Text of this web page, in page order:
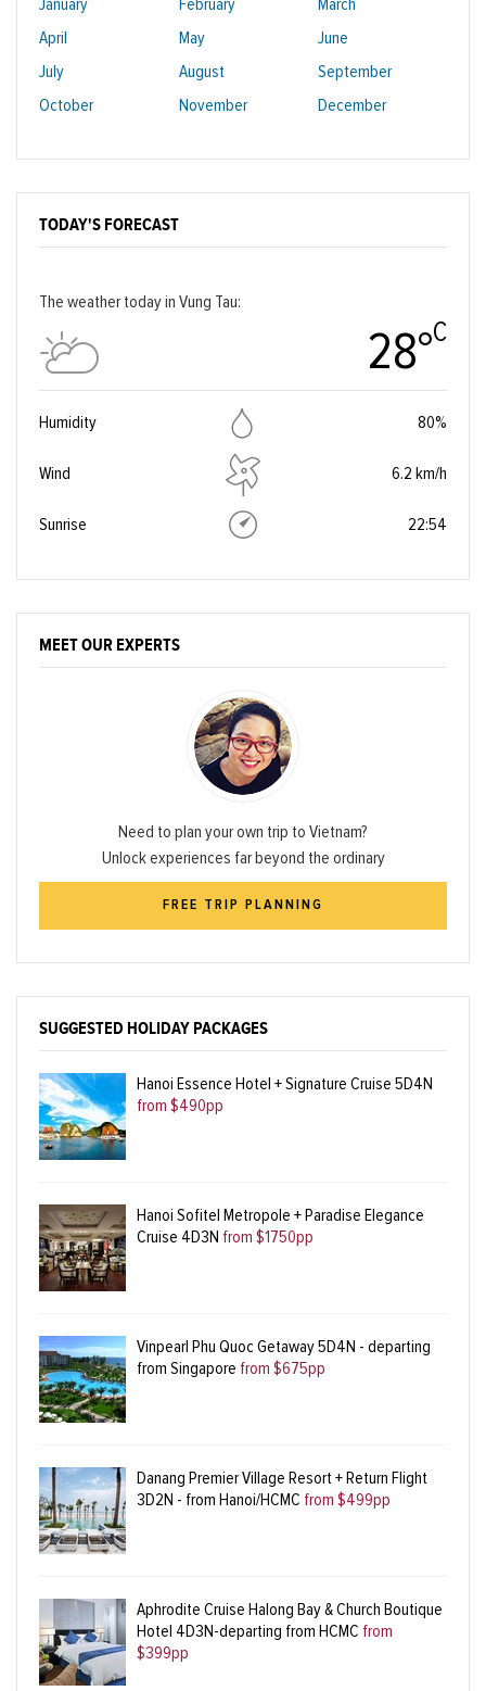
January February
March
April
May
June
July
August
September
October
November December
TODAY'S FORECAST
The weather today in Vung Tau:
28°C
Humidity 80%
Wind 6.2 km/h
Sunrise 22:54
MEET OUR EXPERTS
Need to plan your own trip to Vietnam?
Unlock experiences far beyond the ordinary
FREE TRIP PLANNING
SUGGESTED HOLIDAY PACKAGES
Hanoi Essence Hotel + Signature Cruise 5D4N
from $490pp
Hanoi Sofitel Metropole + Paradise Elegance
Cruise 4D3N from $1750pp
Vinpearl Phu Quoc Getaway 5D4N - departing
from Singapore from $675pp
Danang Premier Village Resort + Return Flight
3D2N - from Hanoi/HCMC from $499pp
Aphrodite Cruise Halong Bay & Church Boutique
Hotel 4D3N-departing from HCMC from
$399pp